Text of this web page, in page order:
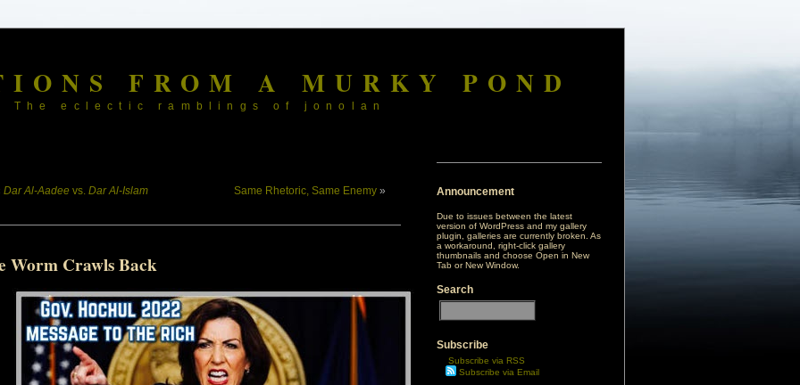
FROM A MURKY POND
The eclectic ramblings of jonolan
Dar Al-Aadee vs. Dar Al-Islam Same Rhetoric, Same Enemy »
Worm Crawls Back
Announcement
Due to issues between the latest
version of WordPress and my gallery
plugin, galleries are currently broken. As
a workaround, right-click gallery
thumbnails and choose Open in New
Tab or New Window.
Search
Subscribe
Subscribe via RSS
Subscribe via Email